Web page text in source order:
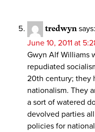
tredwyn says:
June 10, 2011 at
Gwyn Alf Williams
repudiated
20th century; they
nationalism. They
a sort of watered
devolved parties
policies for